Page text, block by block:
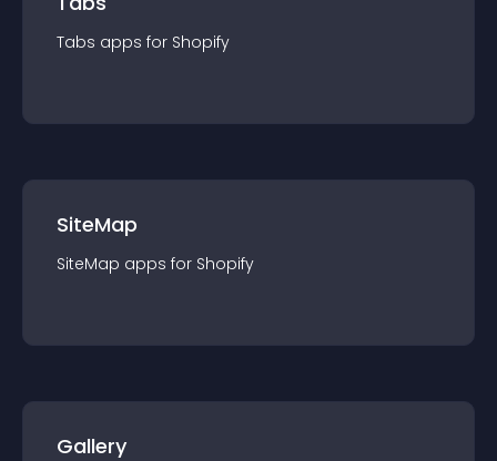
Tabs apps for Shopify
SiteMap
SiteMap apps for Shopify
Gallery